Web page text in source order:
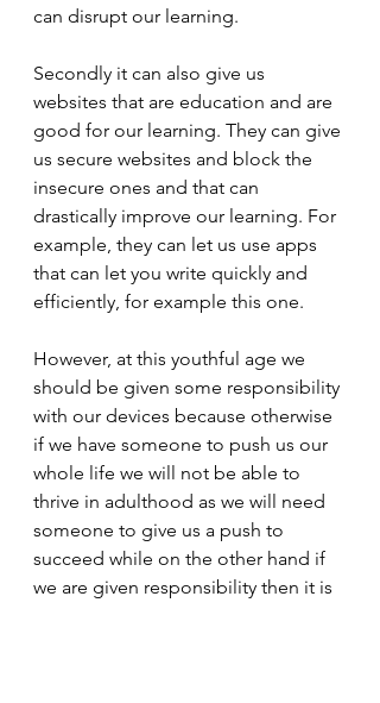
can disrupt our learning.
Secondly it can also give us
websites that are education and are
good for our learning. They can give
us secure websites and block the
insecure ones and that can
drastically improve our learning. For
example, they can let us use apps
that can let you write quickly and
efficiently, for example this one.
However, at this youthful age we
should be given some responsibility
with our devices because otherwise
if we have someone to push us our
whole life we will not be able to
thrive in adulthood as we will need
someone to give us a push to
succeed while on the other hand if
we are given responsibility then it is